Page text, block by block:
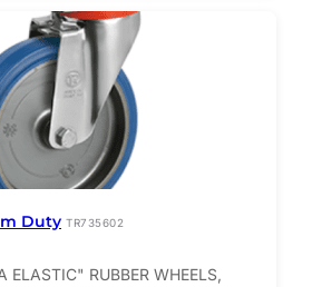
Duty TR735602
ELASTIC" RUBBER WHEELS,